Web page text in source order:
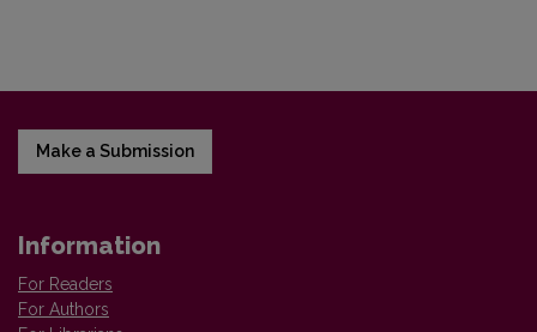
Make a Submission
Information
For Readers
For Authors